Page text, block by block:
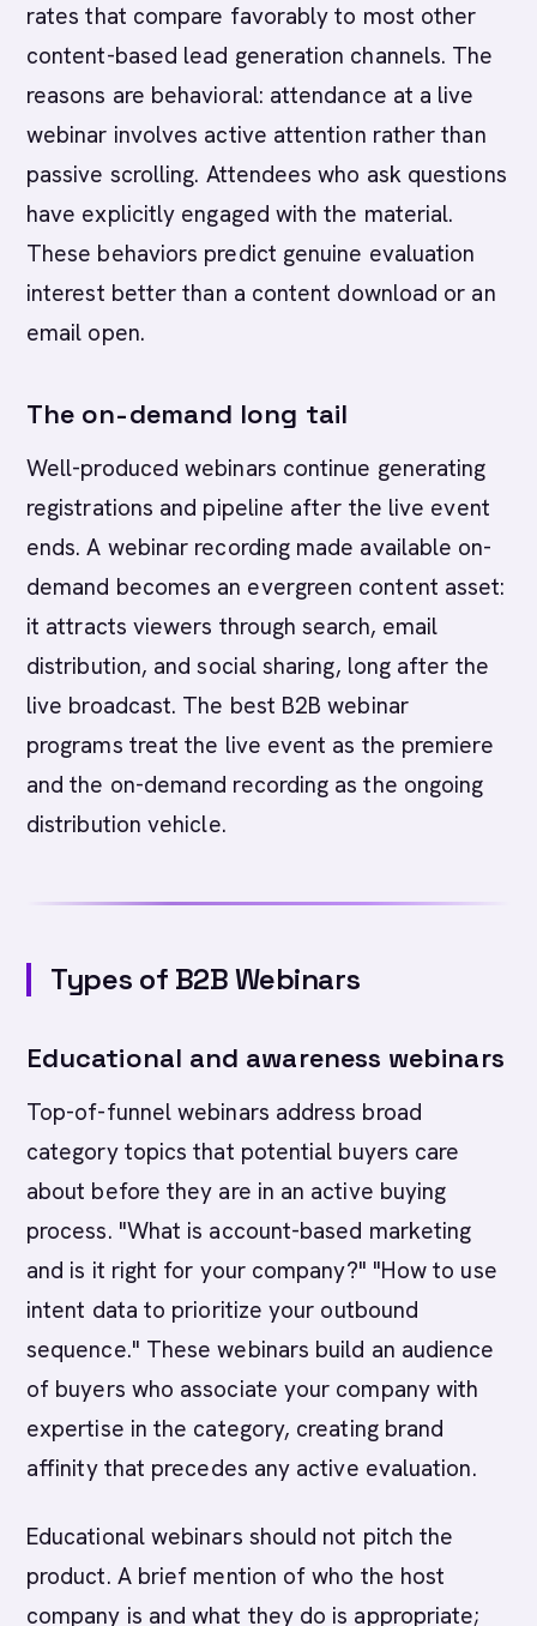
rates that compare favorably to most other
content-based lead generation channels. The
reasons are behavioral: attendance at a live
webinar involves active attention rather than
passive scrolling. Attendees who ask questions
have explicitly engaged with the material.
These behaviors predict genuine evaluation
interest better than a content download or an
email open.
The on-demand long tail
Well-produced webinars continue generating
registrations and pipeline after the live event
ends. A webinar recording made available on-
demand becomes an evergreen content asset:
it attracts viewers through search, email
distribution, and social sharing, long after the
live broadcast. The best B2B webinar
programs treat the live event as the premiere
and the on-demand recording as the ongoing
distribution vehicle.
Types of B2B Webinars
Educational and awareness webinars
Top-of-funnel webinars address broad
category topics that potential buyers care
about before they are in an active buying
process. "What is account-based marketing
and is it right for your company?" "How to use
intent data to prioritize your outbound
sequence." These webinars build an audience
of buyers who associate your company with
expertise in the category, creating brand
affinity that precedes any active evaluation.
Educational webinars should not pitch the
product. A brief mention of who the host
company is and what they do is appropriate;